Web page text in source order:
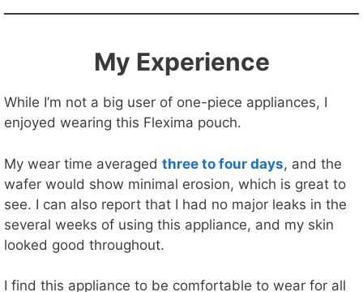
My Experience
While I’m not a big user of one-piece appliances, I
enjoyed wearing this Flexima pouch.
My wear time averaged three to four days, and the
wafer would show minimal erosion, which is great to
see. I can also report that I had no major leaks in the
several weeks of using this appliance, and my skin
looked good throughout.
I find this appliance to be comfortable to wear for all